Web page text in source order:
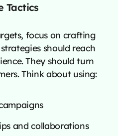
Tactics
focus on crafting
should reach
They should turn
Think about using:
and collaborations